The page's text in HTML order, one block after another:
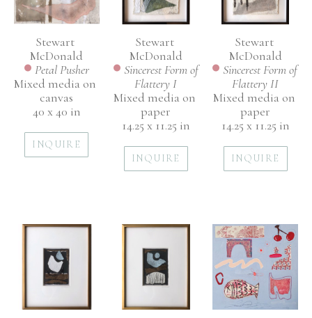
Stewart
McDonald
Petal Pusher
Mixed media on
canvas
40 x 40 in
INQUIRE
Stewart
McDonald
Sincerest Form of
Flattery I
Mixed media on
paper
14.25 x 11.25 in
INQUIRE
Stewart
McDonald
Sincerest Form of
Flattery II
Mixed media on
paper
14.25 x 11.25 in
INQUIRE